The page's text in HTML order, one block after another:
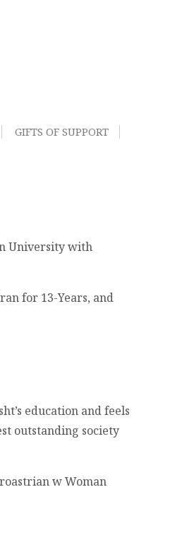
GIFTS OF SUPPORT
University with
for 13-Years, and
education and feels
outstanding society
w Woman